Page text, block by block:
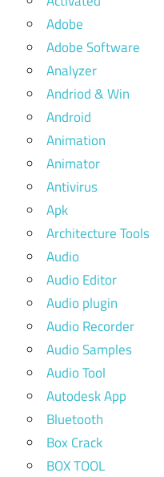
Adobe
Adobe Software
Analyzer
Andriod & Win
Android
Animation
Animator
Antivirus
Apk
Architecture Tools
Audio
Audio Editor
Audio plugin
Audio Recorder
Audio Samples
Audio Tool
Autodesk App
Bluetooth
Box Crack
BOX TOOL